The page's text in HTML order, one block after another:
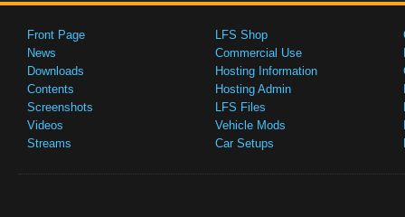
Front Page
News
Downloads
Contents
Screenshots
Videos
Streams
LFS Shop
Commercial Use
Hosting Information
Hosting Admin
LFS Files
Vehicle Mods
Car Setups